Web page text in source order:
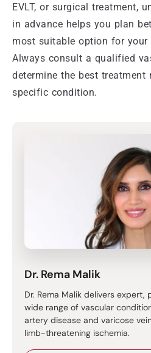
EVLT, or surgical treatment,
in advance helps you plan
most suitable option for your
Always consult a qualified
determine the best treatment
specific condition.
Dr. Rema Malik
Dr. Rema Malik delivers expert,
wide range of vascular
artery disease and varicose
limb-threatening ischemia.